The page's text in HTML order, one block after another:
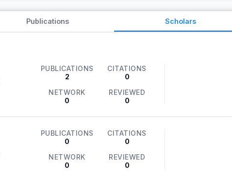
Publications Scholars
PUBLICATIONS
2
CITATIONS
0
NETWORK
0
REVIEWED
0
PUBLICATIONS
0
CITATIONS
0
NETWORK
0
REVIEWED
0